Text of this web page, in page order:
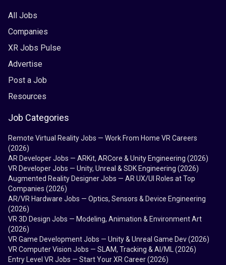
All Jobs
Companies
XR Jobs Pulse
Advertise
Post a Job
Resources
Job Categories
Remote Virtual Reality Jobs — Work From Home VR Careers
(2026)
AR Developer Jobs — ARKit, ARCore & Unity Engineering (2026)
VR Developer Jobs — Unity, Unreal & SDK Engineering (2026)
Augmented Reality Designer Jobs — AR UX/UI Roles at Top
Companies (2026)
AR/VR Hardware Jobs — Optics, Sensors & Device Engineering
(2026)
VR 3D Design Jobs — Modeling, Animation & Environment Art
(2026)
VR Game Development Jobs — Unity & Unreal Game Dev (2026)
VR Computer Vision Jobs — SLAM, Tracking & AI/ML (2026)
Entry Level VR Jobs — Start Your XR Career (2026)